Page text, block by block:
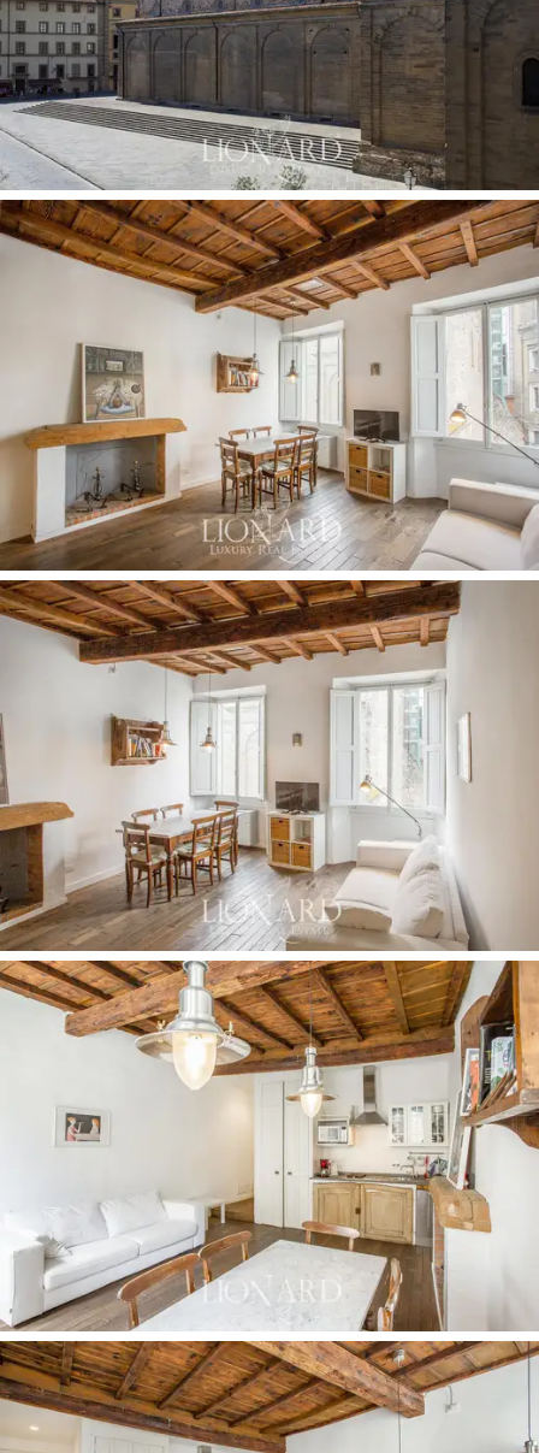
Thisluxury apartment for sale in Florenceis in a
strategic position with services at your fingertips and a
few minutes from the main points of interest in the
city such as the Medici Chapels, the Cathedral and
Brunelleschi's dome and Palazzo Vecchio.